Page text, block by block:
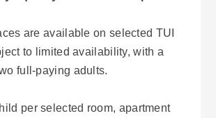
are available on selected TUI
to limited availability, with a
full-paying adults.
per selected room, apartment